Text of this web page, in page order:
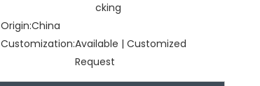
cking
Origin:China
Customization:Available | Customized
Request